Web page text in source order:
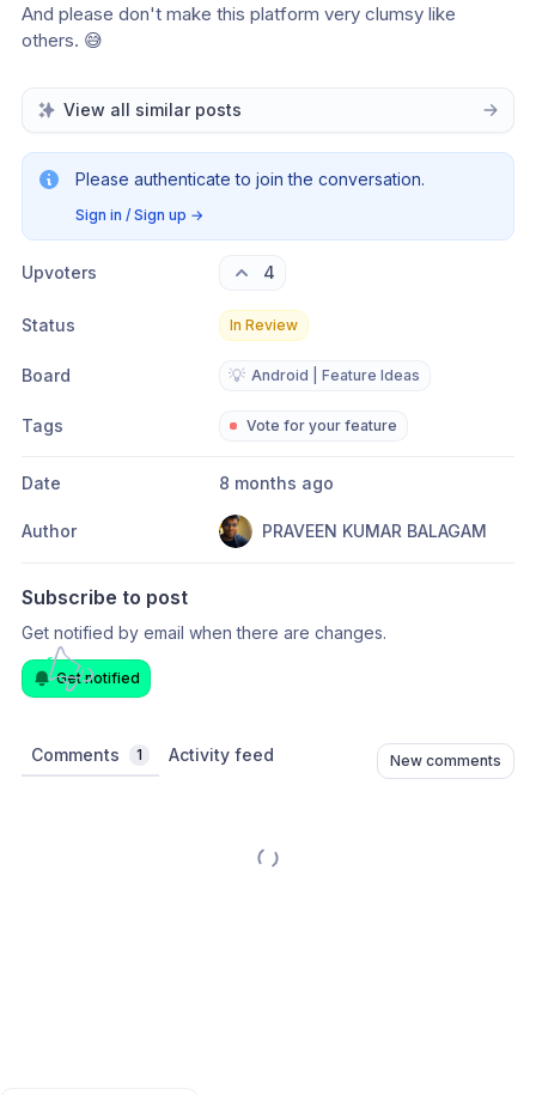
And please don't make this platform very clumsy like
others. 😅
View all similar posts
Please authenticate to join the conversation.
Sign in / Sign up →
Upvoters 4
Status In Review
Board 💡 Android | Feature Ideas
Tags Vote for your feature
Date 8 months ago
Author PRAVEEN KUMAR BALAGAM
Subscribe to post
Get notified by email when there are changes.
Get notified
Comments 1 Activity feed New comments